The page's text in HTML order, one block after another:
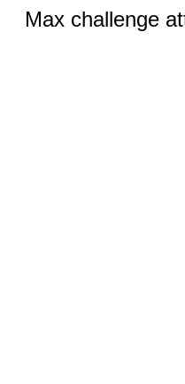
Max challenge